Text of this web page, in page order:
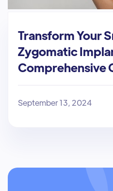
Transform Your
Zygomatic
Comprehensive
September 13, 2024